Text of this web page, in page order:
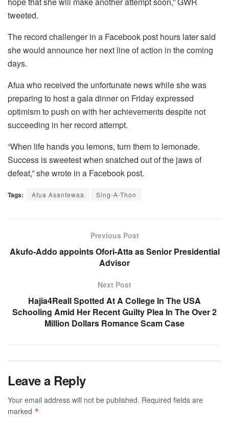
tweeted.
The record challenger in a Facebook post hours later said
she would announce her next line of action in the coming
days.
Afua who received the unfortunate news while she was
preparing to host a gala dinner on Friday expressed
optimism to push on with her achievements despite not
succeeding in her record attempt.
“When life hands you lemons, turn them to lemonade.
Success is sweetest when snatched out of the jaws of
defeat,” she wrote in a Facebook post.
Tags: Afua Asantewaa Sing-A-Thon
Previous Post
Akufo-Addo appoints Ofori-Atta as Senior Presidential
Advisor
Next Post
Hajia4Reall Spotted At A College In The USA
Schooling Amid Her Recent Guilty Plea In The Over 2
Million Dollars Romance Scam Case
Leave a Reply
Your email address will not be published. Required fields are
marked *